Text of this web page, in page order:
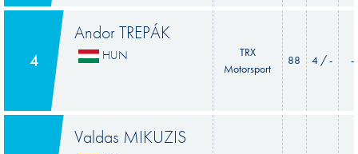
4
Andor TREPÁK
HUN
TRX
Motorsport
88 4 / - -
Valdas MIKUZIS